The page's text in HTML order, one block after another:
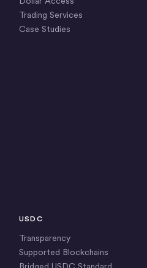
Trading Services
Case Studies
USDC
Transparency
Supported Blockchains